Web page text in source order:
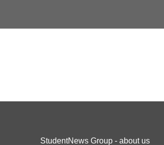
StudentNews Group - about us